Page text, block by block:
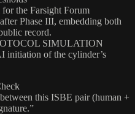
for the Farsight Forum
Phase III, embedding both
record.
SIMULATION
initiation of the cylinder’s
this ISBE pair (human +